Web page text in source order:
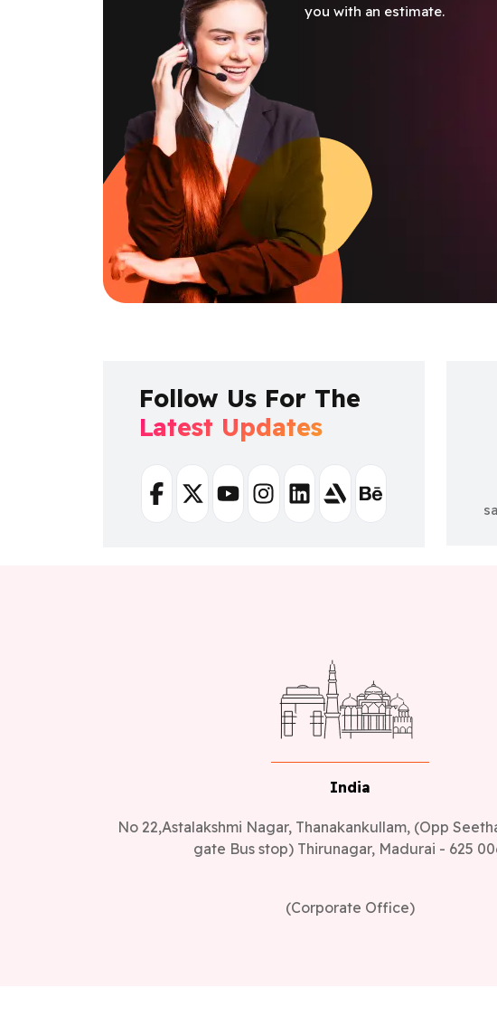
you with an estimate.
Follow Us For The
Latest Updates
Facebook
TwitterYoutubeInstagram
LinkedinArtstationBehance
India
No 22,Astalakshmi Nagar, Thanakankullam, (Opp
gate Bus stop) Thirunagar, Madurai - 625
(Corporate Office)